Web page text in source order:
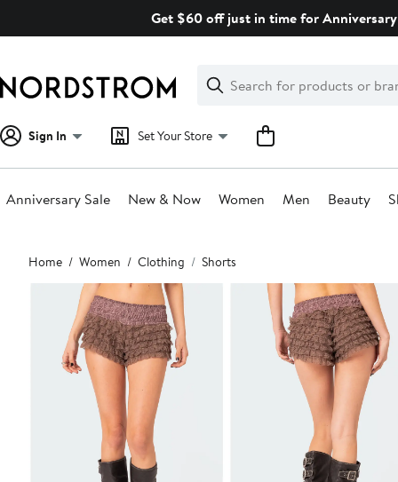
Get $60 off just in time for
Search
Clear
Clear
Search
Sign In Set Your Store
Anniversary Sale New & Now Women Men Beauty
Main
content
Home Women Clothing Shorts